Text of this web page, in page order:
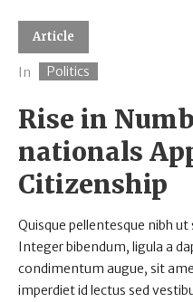
Article
In Politics
Rise in
nationals
Citizenship
Quisque pellentesque nibh
Integer bibendum, ligula a
condimentum augue, sit
imperdiet id lectus sed